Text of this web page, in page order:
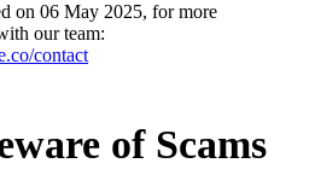
on 06 May 2025, for more
our team:
contact
of Scams